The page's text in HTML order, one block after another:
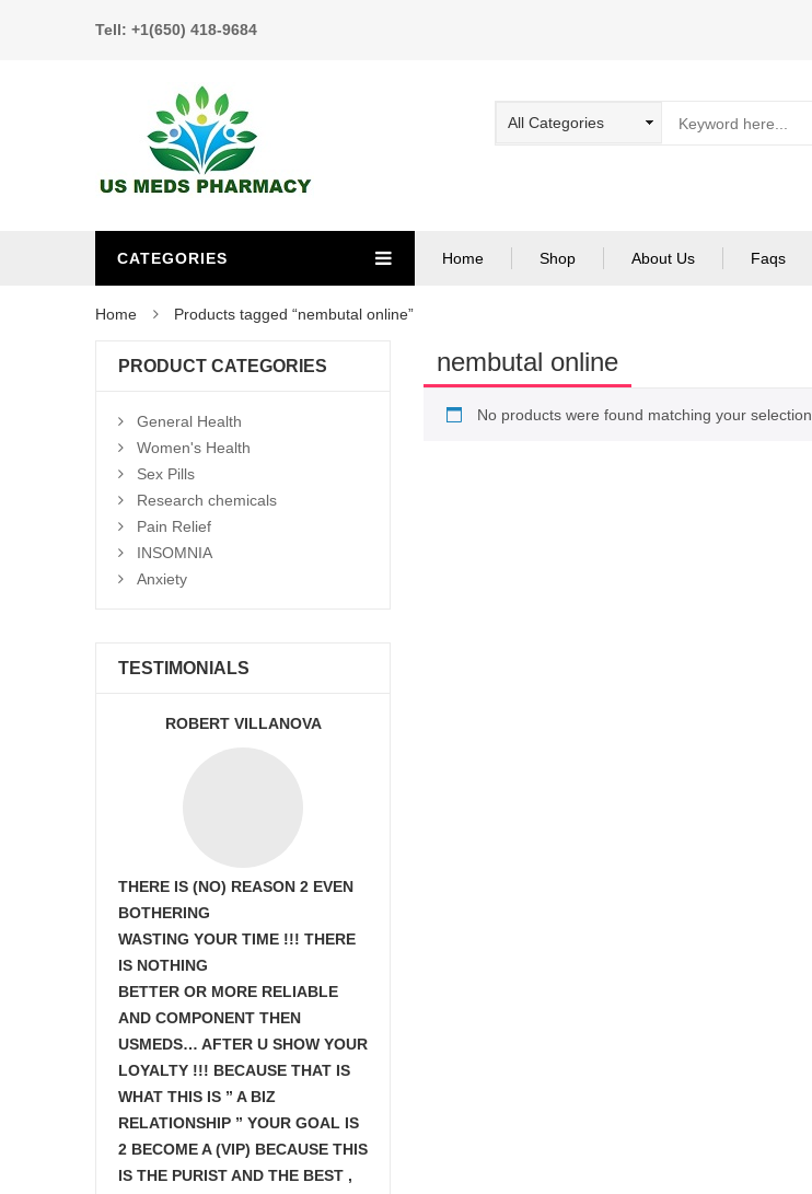
Tell: +1(650) 418-9684
CATEGORIES Home Shop About Us Faqs
Home Products tagged “nembutal online”
nembutal online
No products were found matching your selection.
PRODUCT CATEGORIES
General Health
Women's Health
Sex Pills
Research chemicals
Pain Relief
INSOMNIA
Anxiety
TESTIMONIALS
ROBERT VILLANOVA
THERE IS (NO) REASON 2 EVEN
BOTHERING
WASTING YOUR TIME !!! THERE
IS NOTHING
BETTER OR MORE RELIABLE
AND COMPONENT THEN
USMEDS… AFTER U SHOW YOUR
LOYALTY !!! BECAUSE THAT IS
WHAT THIS IS ” A BIZ
RELATIONSHIP ” YOUR GOAL IS
2 BECOME A (VIP) BECAUSE THIS
IS THE PURIST AND THE BEST ,